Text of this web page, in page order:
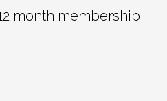
month membership